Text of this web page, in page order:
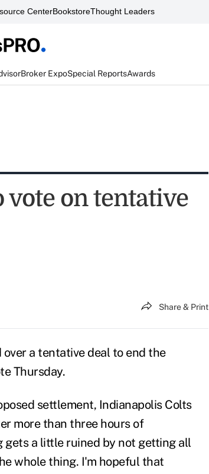
CenterBookstoreThought Leaders
Broker ExpoSpecial ReportsAwards
vote on tentative
Share & Print
a tentative deal to end the
Thursday.
settlement, Indianapolis Colts
more than three hours of
gets a little ruined by not getting all
whole thing. I'm hopeful that